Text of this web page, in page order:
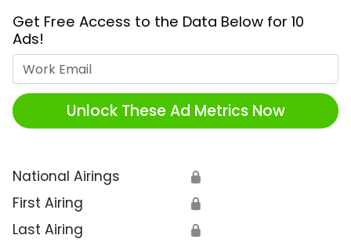
Get Free Access to the Data Below for 10
Ads!
Unlock These Ad Metrics Now
National Airings 🔒
First Airing 🔒
Last Airing 🔒